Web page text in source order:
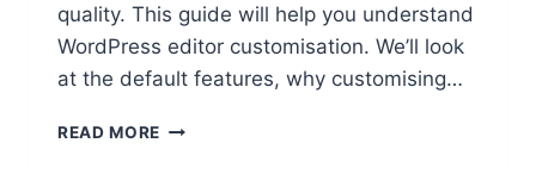
quality. This guide will help you understand
WordPress editor customisation. We’ll look
at the default features, why customising…
READ MORE CUSTOMIZE